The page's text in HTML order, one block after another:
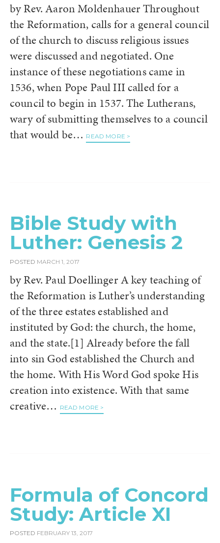
by Rev. Aaron Moldenhauer Throughout
the Reformation, calls for a general council
of the church to discuss religious issues
were discussed and negotiated. One
instance of these negotiations came in
1536, when Pope Paul III called for a
council to begin in 1537. The Lutherans,
wary of submitting themselves to a council
that would be… READ MORE >
Bible Study with
Luther: Genesis 2
POSTED MARCH 1, 2017
by Rev. Paul Doellinger A key teaching of
the Reformation is Luther’s understanding
of the three estates established and
instituted by God: the church, the home,
and the state.[1] Already before the fall
into sin God established the Church and
the home. With His Word God spoke His
creation into existence. With that same
creative… READ MORE >
Formula of Concord
Study: Article XI
POSTED FEBRUARY 13, 2017